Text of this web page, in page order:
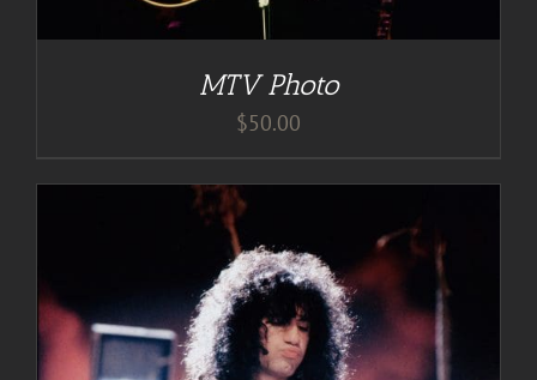
MTV Photo
$50.00